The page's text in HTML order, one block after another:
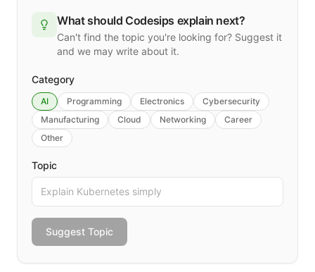
What should Codesips explain next?
Can't find the topic you're looking for? Suggest it
and we may write about it.
Category
AI Programming Electronics
Cybersecurity
Manufacturing
Cloud Networking
Career
Other
Topic
Suggest Topic